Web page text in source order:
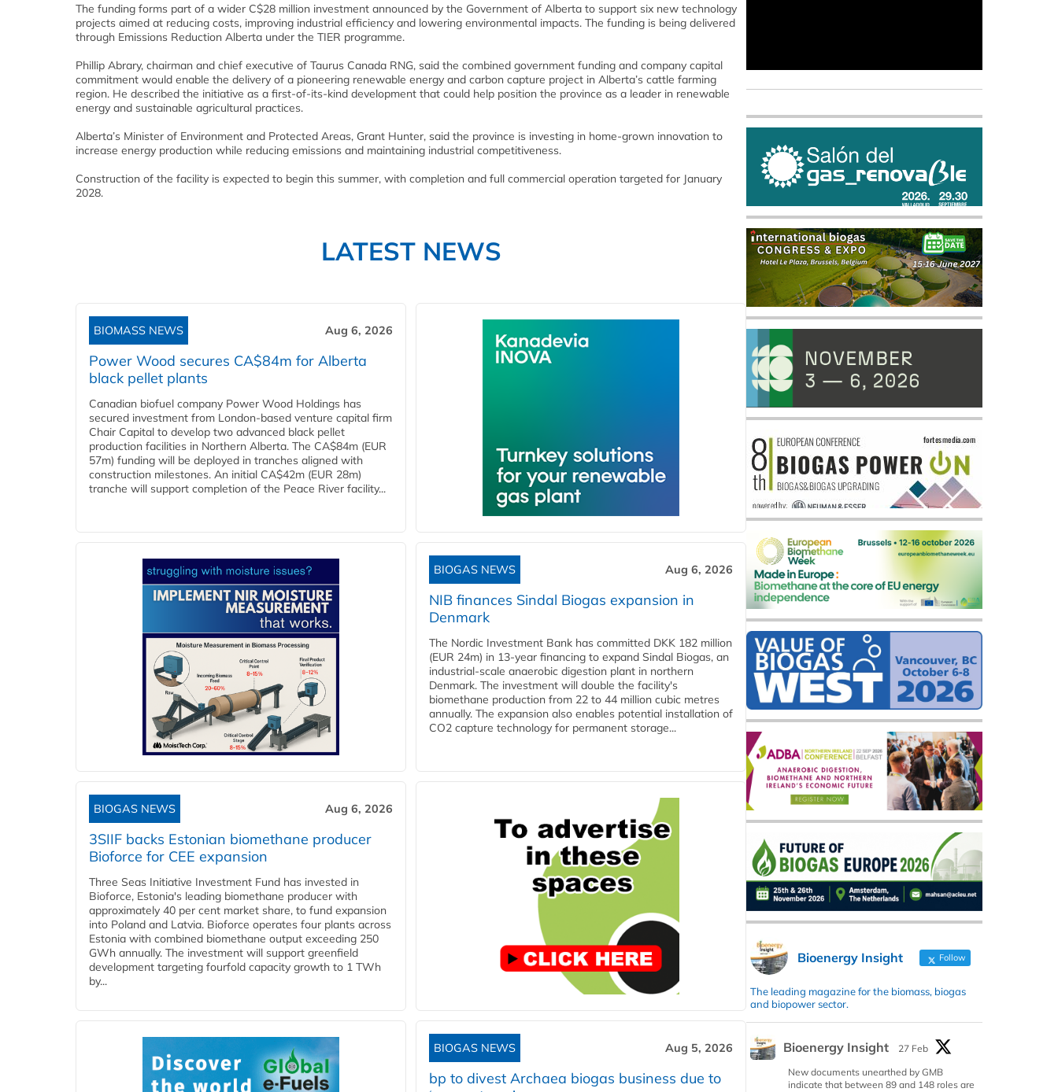
The funding forms part of a wider C$28 million investment announced by the Government of Alberta to support six new technology
projects aimed at reducing costs, improving industrial efficiency and lowering environmental impacts. The funding is being delivered
through Emissions Reduction Alberta under the TIER programme.
Phillip Abrary, chairman and chief executive of Taurus Canada RNG, said the combined government funding and company capital
commitment would enable the delivery of a pioneering renewable energy and carbon capture project in Alberta’s cattle farming
region. He described the initiative as a first-of-its-kind development that could help position the province as a leader in renewable
energy and sustainable agricultural practices.
Alberta’s Minister of Environment and Protected Areas, Grant Hunter, said the province is investing in home-grown innovation to
increase energy production while reducing emissions and maintaining industrial competitiveness.
Construction of the facility is expected to begin this summer, with completion and full commercial operation targeted for January
2028.
LATEST NEWS
BIOMASS NEWS Aug 6, 2026
Power Wood secures CA$84m for Alberta
black pellet plants
Canadian biofuel company Power Wood Holdings has
secured investment from London-based venture capital firm
Chair Capital to develop two advanced black pellet
production facilities in Northern Alberta. The CA$84m (EUR
57m) funding will be deployed in tranches aligned with
construction milestones. An initial CA$42m (EUR 28m)
tranche will support completion of the Peace River facility...
BIOGAS NEWS Aug 6, 2026
NIB finances Sindal Biogas expansion in
Denmark
The Nordic Investment Bank has committed DKK 182 million
(EUR 24m) in 13-year financing to expand Sindal Biogas, an
industrial-scale anaerobic digestion plant in northern
Denmark. The investment will double the facility's
biomethane production from 22 to 44 million cubic metres
annually. The expansion also enables potential installation of
CO2 capture technology for permanent storage...
BIOGAS NEWS Aug 6, 2026
3SIIF backs Estonian biomethane producer
Bioforce for CEE expansion
Three Seas Initiative Investment Fund has invested in
Bioforce, Estonia's leading biomethane producer with
approximately 40 per cent market share, to fund expansion
into Poland and Latvia. Bioforce operates four plants across
Estonia with combined biomethane output exceeding 250
GWh annually. The investment will support greenfield
development targeting fourfold capacity growth to 1 TWh
by...
BIOGAS NEWS Aug 5, 2026
bp to divest Archaea biogas business due to
Bioenergy Insight Follow
The leading magazine for the biomass, biogas
and biopower sector.
Bioenergy Insight
27 Feb
New documents unearthed by GMB
indicate that between 89 and 148 roles are